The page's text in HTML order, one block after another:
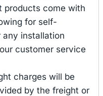
products come with
for self-
installation
customer service
charges will be
by the freight or